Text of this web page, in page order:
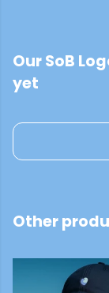
Our SoB
yet
Other